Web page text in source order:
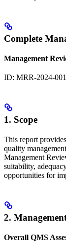
Complete
Management
ID: MRR-2024-001
1. Scope
This report
quality
Management
suitability,
opportunities for
2.
Overall QMS